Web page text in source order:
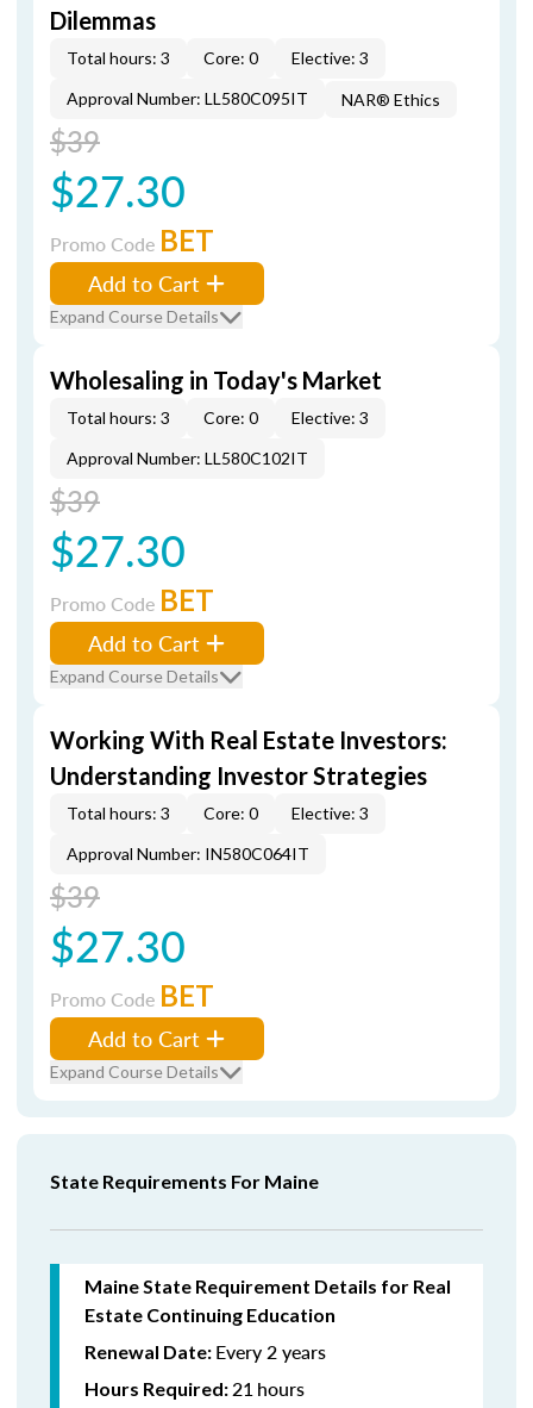
Dilemmas
Total hours: 3 Core: 0
Elective: 3
Approval Number: LL580C095IT
NAR® Ethics
$39
$27.30
Promo Code BET
Add to Cart
Expand Course Details
Wholesaling in Today's Market
Total hours: 3 Core: 0
Elective: 3
Approval Number: LL580C102IT
$39
$27.30
Promo Code BET
Add to Cart
Expand Course Details
Working With Real Estate Investors:
Understanding Investor Strategies
Total hours: 3 Core: 0
Elective: 3
Approval Number: IN580C064IT
$39
$27.30
Promo Code BET
Add to Cart
Expand Course Details
State Requirements For Maine
Maine State Requirement Details for Real
Estate Continuing Education
Renewal Date: Every 2 years
Hours Required:21hours